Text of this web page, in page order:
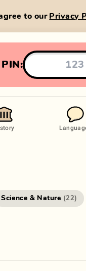
to our Privacy
Science & Nature (22)